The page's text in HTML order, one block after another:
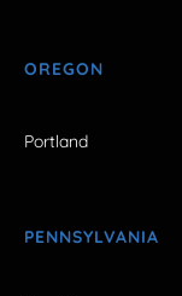
OREGON
Portland
PENNSYLVANIA